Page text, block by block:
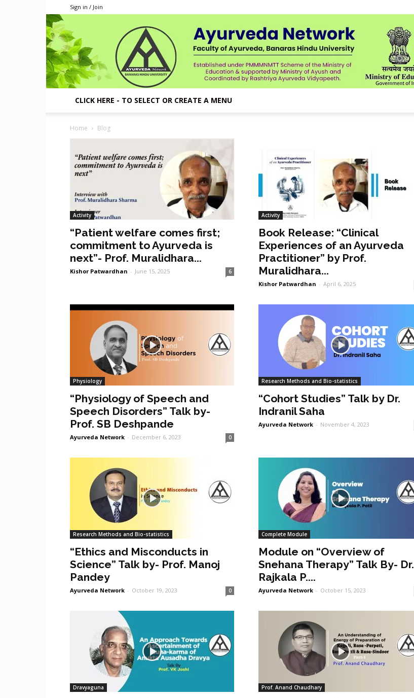
Sign in / Join
CLICK HERE - TO SELECT OR CREATE A MENU
Home Blog
Activity
“Patient welfare comes first;
commitment to Ayurveda is
next”- Prof. Muralidhara...
Kishor Patwardhan - June 15, 2025 6
Activity
Book Release: “Clinical
Experiences of an Ayurveda
Practitioner” by Prof.
Muralidhara...
Kishor Patwardhan - April 6, 2025
Physiology
“Physiology of Speech and
Speech Disorders” Talk by-
Prof. SB Deshpande
Ayurveda Network - December 6, 2023 0
Research Methods and Bio-statistics
“Cohort Studies” Talk by Dr.
Indranil Saha
Ayurveda Network - November 4, 2023
Research Methods and Bio-statistics
“Ethics and Misconducts in
Science” Talk by- Prof. Manoj
Pandey
Ayurveda Network - October 19, 2023 0
Complete Module
Module on “Overview of
Snehana Therapy” Talk By- Dr.
Rajkala P....
Ayurveda Network - October 15, 2023
Dravyaguna Prof. Anand Chaudhary